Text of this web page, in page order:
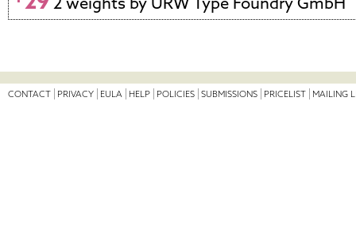
CONTACT PRIVACY EULA HELP POLICIES SUBMISSIONS PRICELIST MAILING